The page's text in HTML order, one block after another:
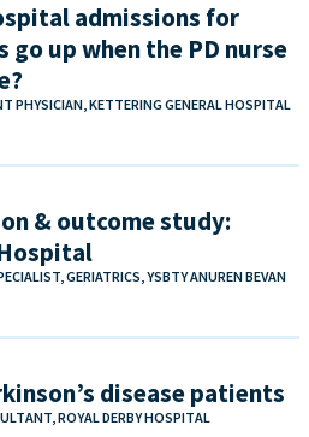
admissions for
go up when the PD nurse
PHYSICIAN, KETTERING GENERAL HOSPITAL
& outcome study:
GERIATRICS, YSBTY ANUREN BEVAN
disease patients
ROYAL DERBY HOSPITAL